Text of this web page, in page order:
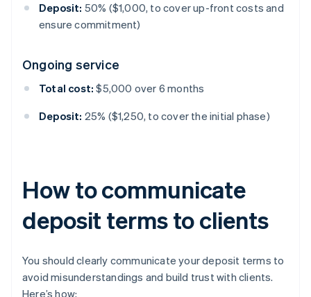
Deposit: 50% ($1,000, to cover up-front costs and
ensure commitment)
Ongoing service
Total cost: $5,000 over 6 months
Deposit: 25% ($1,250, to cover the initial phase)
How to communicate
deposit terms to clients
You should clearly communicate your deposit terms to
avoid misunderstandings and build trust with clients.
Here’s how: